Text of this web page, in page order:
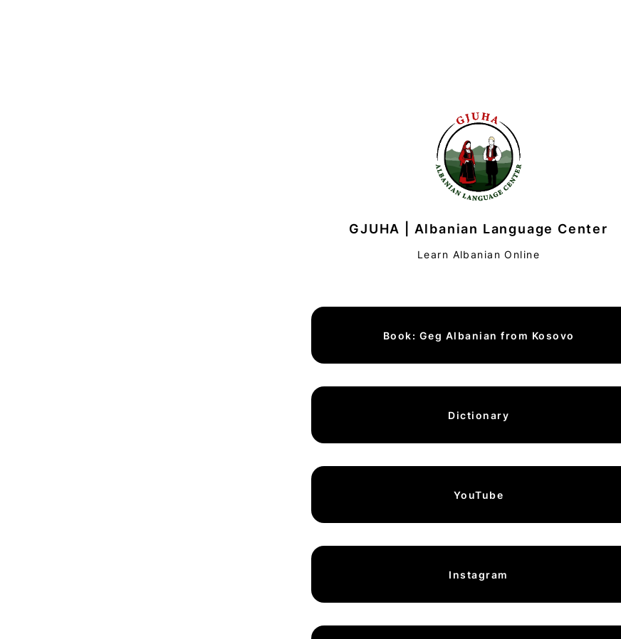
GJUHA | Albanian Language Center
Learn Albanian Online
Book: Geg Albanian from Kosovo
Dictionary
YouTube
Instagram